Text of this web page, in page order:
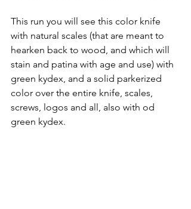
This run you will see this color knife
with natural scales (that are meant to
hearken back to wood, and which will
stain and patina with age and use) with
green kydex, and a solid parkerized
color over the entire knife, scales,
screws, logos and all, also with od
green kydex.